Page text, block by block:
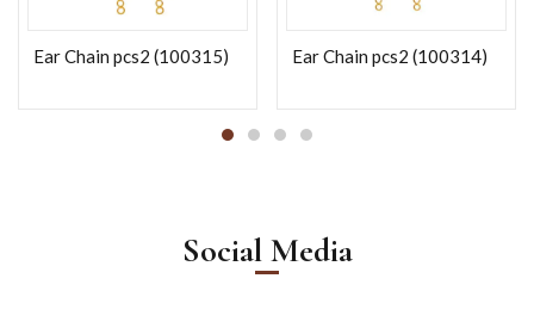
Ear Chain pcs2 (100315) Ear Chain pcs2 (100314)
Social Media